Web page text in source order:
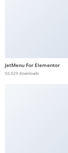
JetMenu For Elementor
50,029 downloads